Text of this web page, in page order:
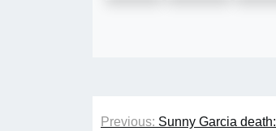
Post
Previous: Sunny Garcia